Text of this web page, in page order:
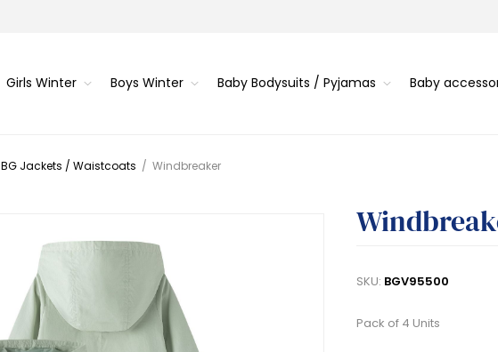
Girls Winter Boys Winter Baby Bodysuits / Pyjamas Baby
BG Jackets / Waistcoats / Windbreaker
SKU: BGV95500
Pack of 4 Units